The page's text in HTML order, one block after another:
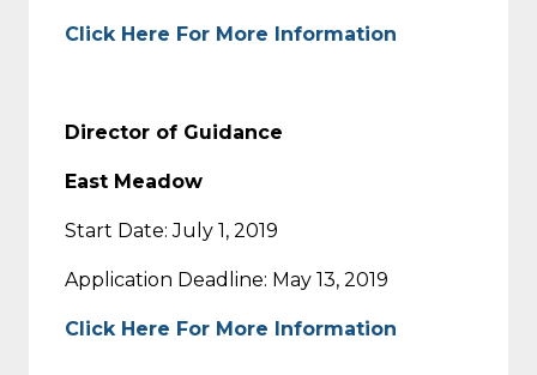
Click Here For More Information
Director of Guidance
East Meadow
Start Date: July 1, 2019
Application Deadline: May 13, 2019
Click Here For More Information